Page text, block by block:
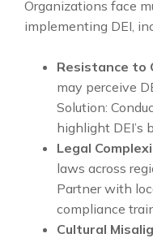
Organizations face
implementing DEI,
Resistance to
may perceive
Solution:
highlight DEI’s
Legal
laws across
Partner with
compliance
Cultural